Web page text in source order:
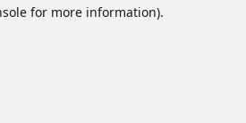
for more information).